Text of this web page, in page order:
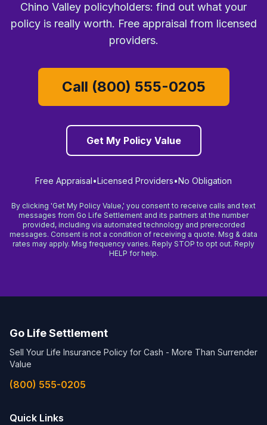
Chino Valley policyholders: find out what your
policy is really worth. Free appraisal from licensed
providers.
Call (800) 555-0205
Get My Policy Value
Free Appraisal•Licensed Providers•No Obligation
By clicking 'Get My Policy Value,' you consent to receive calls and text
messages from Go Life Settlement and its partners at the number
provided, including via automated technology and prerecorded
messages. Consent is not a condition of receiving a quote. Msg & data
rates may apply. Msg frequency varies. Reply STOP to opt out. Reply
HELP for help.
Go Life Settlement
Sell Your Life Insurance Policy for Cash - More Than Surrender
Value
(800) 555-0205
Quick Links